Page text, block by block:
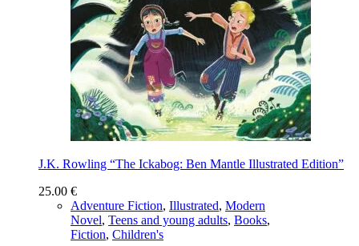
J.K. Rowling “The Ickabog: Ben Mantle Illustrated Edition”
25.00 €
Adventure Fiction, Illustrated, Modern
Novel, Teens and young adults, Books,
Fiction, Children's